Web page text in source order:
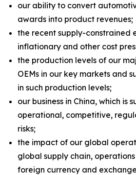
our ability to convert
awards into product revenues;
the recent supply-constrained
inflationary and other cost
the production levels of our
OEMs in our key markets and
in such production levels;
our business in China, which is
operational, competitive,
risks;
the impact of our global
global supply chain,
foreign currency and